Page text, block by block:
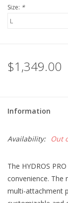
Size: *
$1,349.00
Information
Availability: Out
The HYDROS
convenience.
multi-attachment